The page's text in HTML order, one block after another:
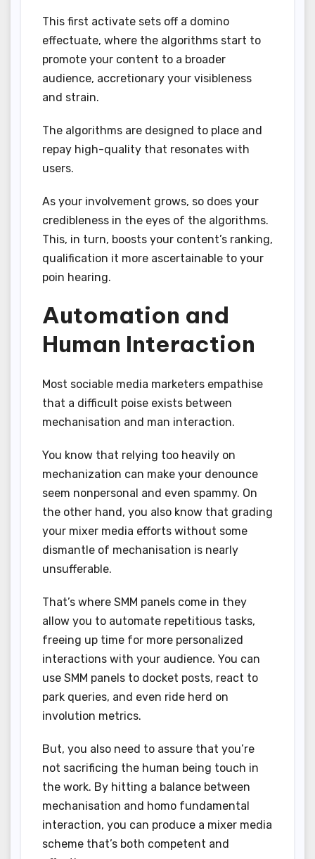
This first activate sets off a domino
effectuate, where the algorithms start to
promote your content to a broader
audience, accretionary your visibleness
and strain.
The algorithms are designed to place and
repay high-quality that resonates with
users.
As your involvement grows, so does your
credibleness in the eyes of the algorithms.
This, in turn, boosts your content’s ranking,
qualification it more ascertainable to your
poin hearing.
Automation and
Human Interaction
Most sociable media marketers empathise
that a difficult poise exists between
mechanisation and man interaction.
You know that relying too heavily on
mechanization can make your denounce
seem nonpersonal and even spammy. On
the other hand, you also know that grading
your mixer media efforts without some
dismantle of mechanisation is nearly
unsufferable.
That’s where SMM panels come in they
allow you to automate repetitious tasks,
freeing up time for more personalized
interactions with your audience. You can
use SMM panels to docket posts, react to
park queries, and even ride herd on
involution metrics.
But, you also need to assure that you’re
not sacrificing the human being touch in
the work. By hitting a balance between
mechanisation and homo fundamental
interaction, you can produce a mixer media
scheme that’s both competent and